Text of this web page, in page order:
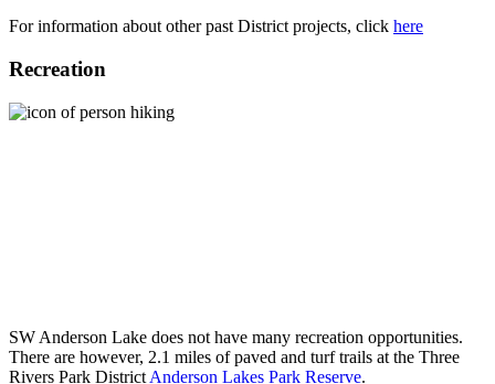
For information about other past District projects, click here
Recreation
SW Anderson Lake does not have many recreation opportunities.
There are however, 2.1 miles of paved and turf trails at the Three
Rivers Park District Anderson Lakes Park Reserve.